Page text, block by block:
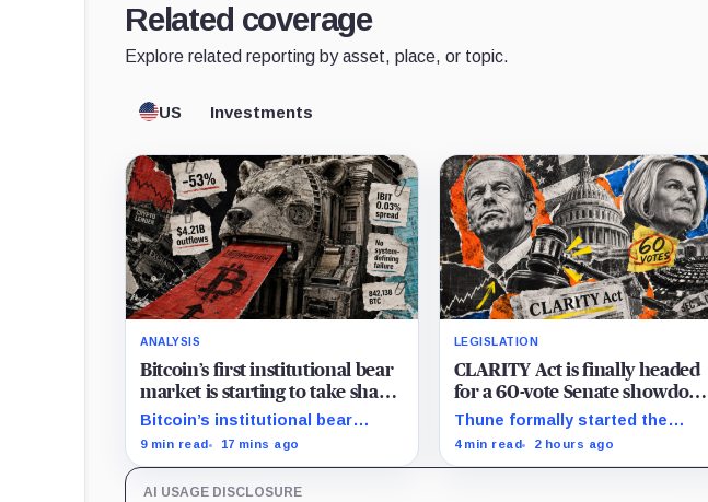
Related coverage
Explore related reporting by asset, place, or topic.
US Investments
ANALYSIS
Bitcoin’s first institutional bear
market is starting to take shape
and draining liquidity
Bitcoin’s institutional bear
market is unfolding through ETF
9 min read 17 mins ago
LEGISLATION
CLARITY Act is finally headed
for a 60-vote Senate showdown
in September
Thune formally started the
process for a September vote
4 min read 2 hours ago
AI USAGE DISCLOSURE